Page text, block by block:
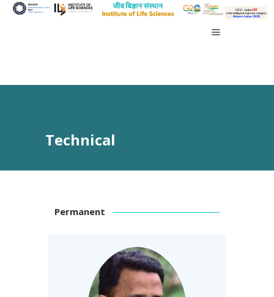
Technical
Permanent